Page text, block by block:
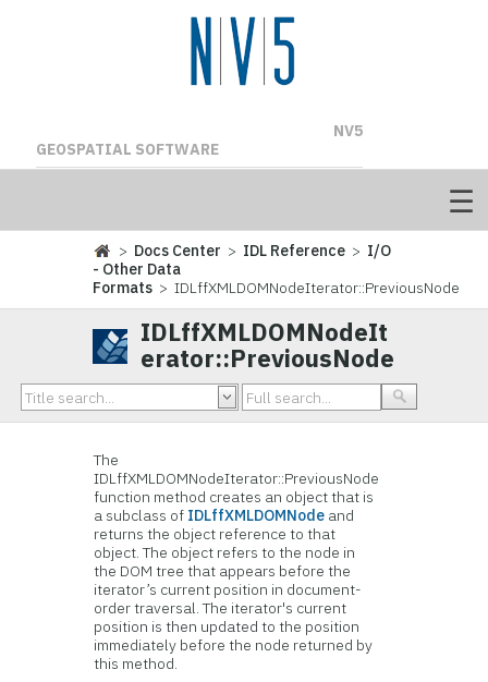
NV5
GEOSPATIAL SOFTWARE
> Docs Center > IDL Reference > I/O
- Other Data
Formats > IDLffXMLDOMNodeIterator::PreviousNode
IDLffXMLDOMNodeIt
erator::PreviousNode
The
IDLffXMLDOMNodeIterator::PreviousNode
function method creates an object that is
a subclass of IDLffXMLDOMNode and
returns the object reference to that
object. The object refers to the node in
the DOM tree that appears before the
iterator’s current position in document-
order traversal. The iterator's current
position is then updated to the position
immediately before the node returned by
this method.